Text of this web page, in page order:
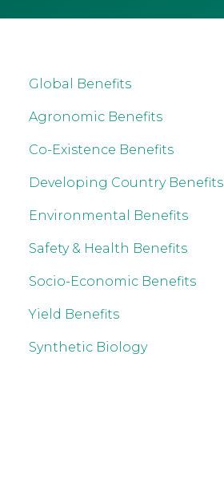
Global Benefits
Agronomic Benefits
Co-Existence Benefits
Developing Country Benefits
Environmental Benefits
Safety & Health Benefits
Socio-Economic Benefits
Yield Benefits
Synthetic Biology